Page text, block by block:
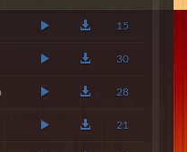
15
30
28
21